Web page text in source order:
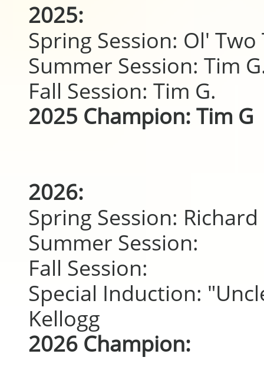
2025:
Spring Session: Ol' Two
Summer Session: Tim
Fall Session: Tim G.
2025 Champion: Tim G
2026:
Spring Session: Richard
Summer Session:
Fall Session:
Special Induction:
Kellogg
2026 Champion: